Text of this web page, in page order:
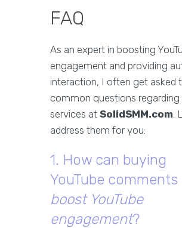
FAQ
As an expert in boosting
engagement and providing
interaction, I often get asked
common questions regarding
services at SolidSMM.com.
address them for you:
1. How can buying
YouTube comments
boost YouTube
engagement?